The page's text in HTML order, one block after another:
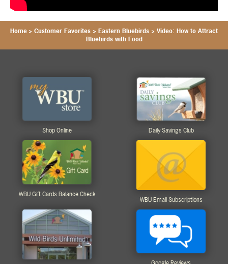
Home > Customer Favorites > Eastern Bluebirds > Video: How to Attract
Bluebirds with Food
Shop Online Daily Savings Club
WBU Gift Cards Balance Check
WBU Email Subscriptions